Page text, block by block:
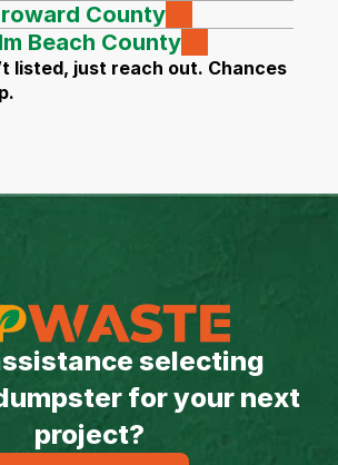
County
Beach County
listed, just reach out. Chances
selecting
for your next
project?